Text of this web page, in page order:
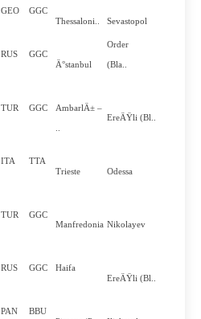
GEO
GGC
Thessaloni..
Sevastopol
RUS
GGC
Ä°stanbul
Order
(Bla..
TUR GGC AmbarlÄ± –
EreÄŸli (Bl..
ITA
TTA
Trieste
Odessa
TUR
GGC
Manfredonia Nikolayev
RUS GGC
Haifa
EreÄŸli (Bl..
PAN
BBU